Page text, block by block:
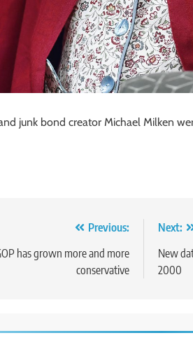
junk bond creator Michael Milken
Previous:
has grown more and more
conservative
Next:
New
2000